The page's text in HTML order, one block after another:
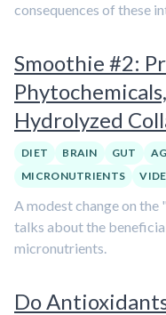
consequences of these
Smoothie #2:
Hydrolyzed
DIET BRAIN GUT
MICRONUTRIENTS
A modest change on
talks about the
micronutrients.
Do